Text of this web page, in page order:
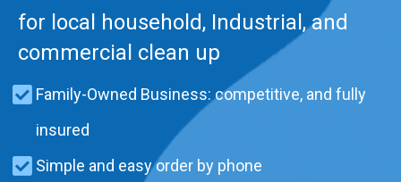
for local household, Industrial, and
commercial clean up
Family-Owned Business: competitive, and fully
insured
Simple and easy order by phone